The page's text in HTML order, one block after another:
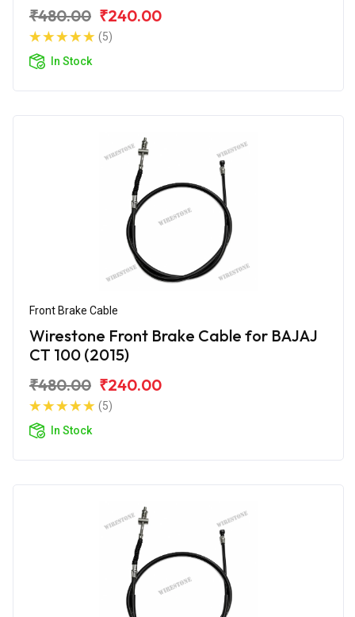
₹480.00 ₹240.00
(5)
In Stock
Front Brake Cable
Wirestone Front Brake Cable for BAJAJ
CT 100 (2015)
₹480.00 ₹240.00
(5)
In Stock